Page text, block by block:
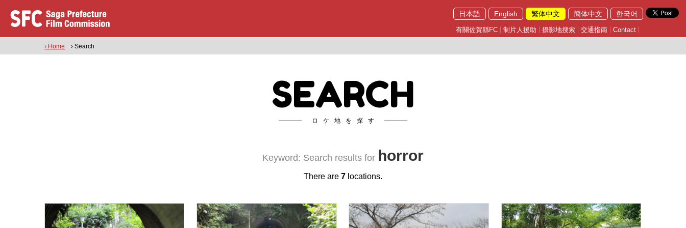
日本語 English 繁体中文 簡体中文 한국어
有關佐賀縣FC 制片人援助 攝影地搜索 交通指南 Contact
› Home › Search
SEARCH
ロケ地を探す
Keyword: Search results for horror
There are 7 locations.